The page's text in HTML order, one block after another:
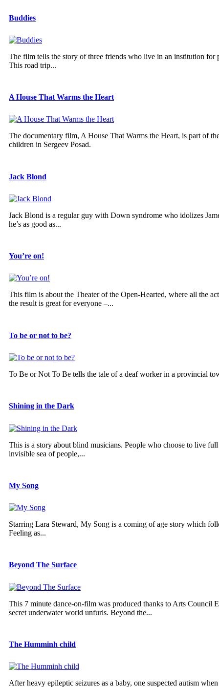
Buddies
The film tells the story of three friends who live in an institution
This road trip...
A House That Warms the Heart
The documentary film, A House That Warms the Heart, is part of
children in Sergeev Posad.
Jack Blond
Jack Blond is a regular guy with Down syndrome who idolizes
he’s as good as...
You’re on!
This film is about the Theater of the Open-Hearted, where all the
the result is great for everyone –...
To be or not to be?
To Be or Not To Be tells the tale of a deaf worker in a provincial
Shining in the Dark
This is a story about blind musicians. People who choose to live
invisible sea of people,...
My Song
Starring Lara Steward, My Song is a coming of age story which
Feeling as...
Beyond The Surface
This 7 minute dance-on-film was produced thanks to Arts Council
secret underwater world unfurls. Beyond the...
The Humminh child
After heavy epileptic seizures as a baby, one suspected autism